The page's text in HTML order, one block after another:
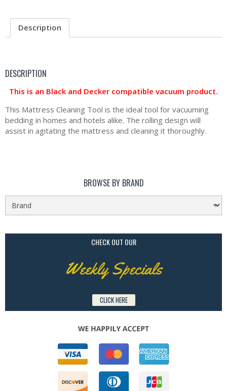
Description
DESCRIPTION
This is an Black and Decker compatible vacuum product.
This Mattress Cleaning Tool is the ideal tool for vacuuming
bedding in homes and hotels alike. The rolling design will
assist in agitating the mattress and cleaning it thoroughly.
BROWSE BY BRAND
CHECK OUT OUR
Weekly Specials
CLICK HERE